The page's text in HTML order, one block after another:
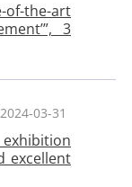
the-art
3
2024-03-31
excellent